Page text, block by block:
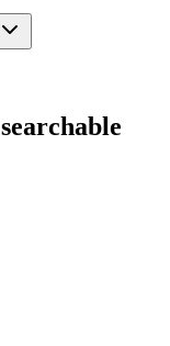
searchable